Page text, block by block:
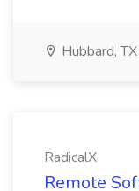
Hubbard, TX
RadicalX
Remote